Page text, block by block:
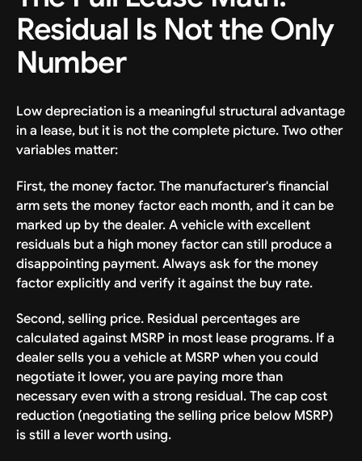
Residual Is Not the Only
Number
Low depreciation is a meaningful structural advantage
in a lease, but it is not the complete picture. Two other
variables matter:
First, the money factor. The manufacturer's financial
arm sets the money factor each month, and it can be
marked up by the dealer. A vehicle with excellent
residuals but a high money factor can still produce a
disappointing payment. Always ask for the money
factor explicitly and verify it against the buy rate.
Second, selling price. Residual percentages are
calculated against MSRP in most lease programs. If a
dealer sells you a vehicle at MSRP when you could
negotiate it lower, you are paying more than
necessary even with a strong residual. The cap cost
reduction (negotiating the selling price below MSRP)
is still a lever worth using.